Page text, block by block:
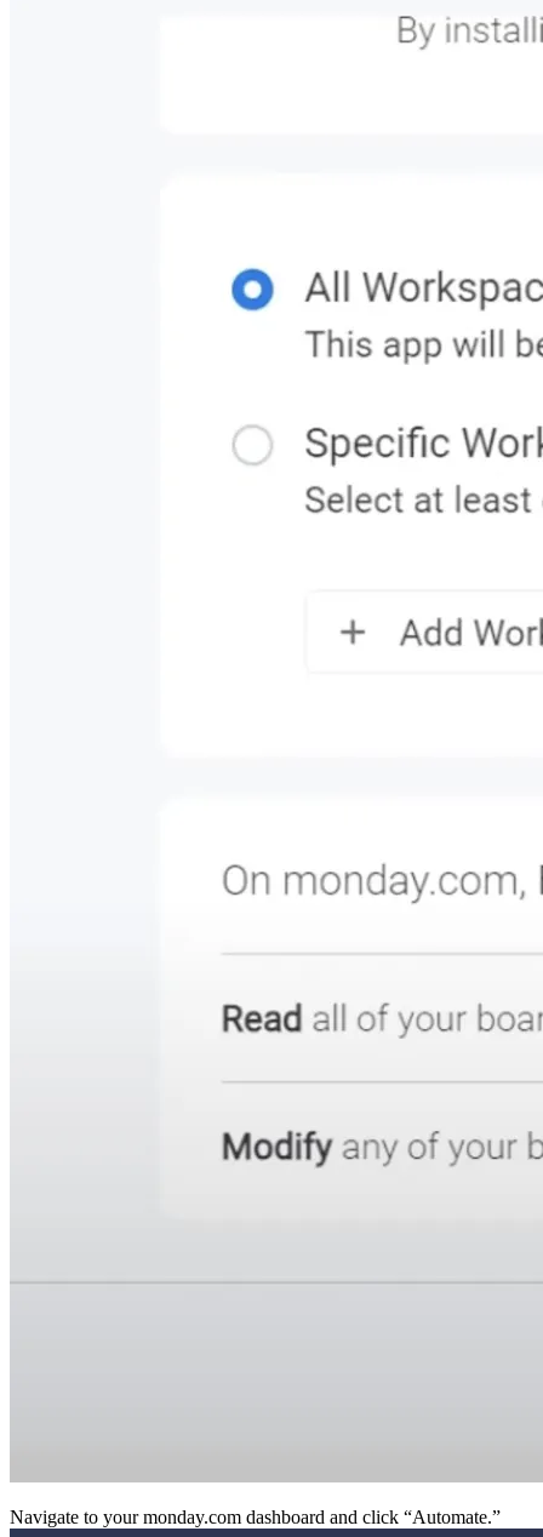
Navigate to your monday.com dashboard and click